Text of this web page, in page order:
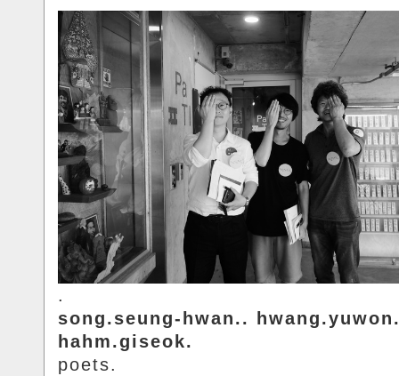
.
song.seung-hwan..
hahm.giseok.
poets.